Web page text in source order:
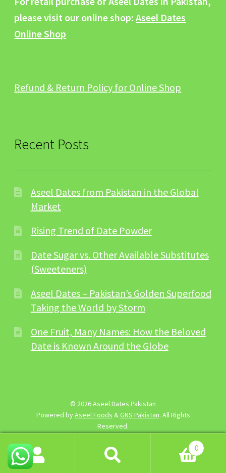
please visit our online shop:Aseel Dates
Online Shop
Refund & Return Policy for Online Shop
Recent Posts
Aseel Dates from Pakistan in the Global
Market
Rising Trend of Date Powder
Date Sugar vs. Other Available Substitutes
(Sweeteners)
Aseel Dates – Pakistan’s Golden Superfood
Taking the World by Storm
One Fruit, Many Names: How the Beloved
Date is Known Around the Globe
© 2026 Aseel Dates Pakistan
Powered byAseel Foods &GNS Pakistan. All Rights
Reserved.
Search
Search
0